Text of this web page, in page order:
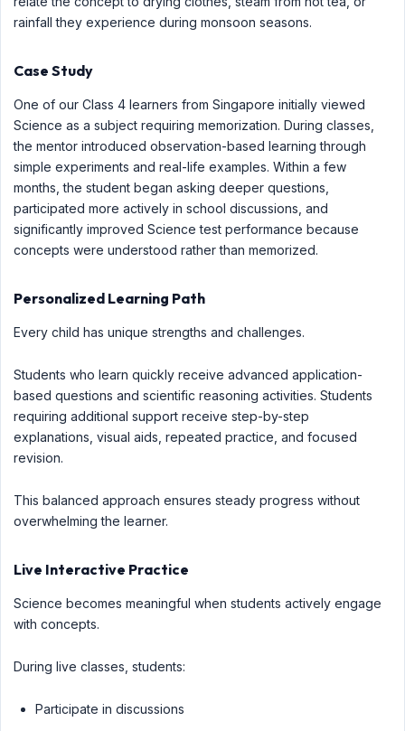
rainfall they experience during monsoon seasons.
Case Study
One of our Class 4 learners from Singapore initially viewed
Science as a subject requiring memorization. During classes,
the mentor introduced observation-based learning through
simple experiments and real-life examples. Within a few
months, the student began asking deeper questions,
participated more actively in school discussions, and
significantly improved Science test performance because
concepts were understood rather than memorized.
Personalized Learning Path
Every child has unique strengths and challenges.
Students who learn quickly receive advanced application-
based questions and scientific reasoning activities. Students
requiring additional support receive step-by-step
explanations, visual aids, repeated practice, and focused
revision.
This balanced approach ensures steady progress without
overwhelming the learner.
Live Interactive Practice
Science becomes meaningful when students actively engage
with concepts.
During live classes, students:
Participate in discussions